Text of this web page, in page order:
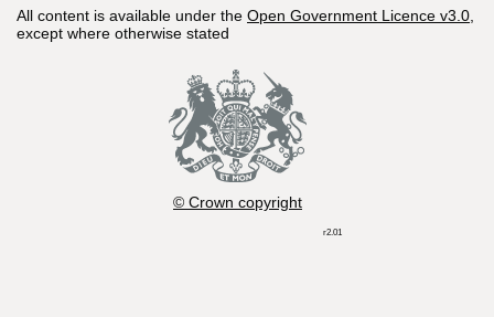
All content is available under the Open Government Licence v3.0,
except where otherwise stated
© Crown copyright
r2.01